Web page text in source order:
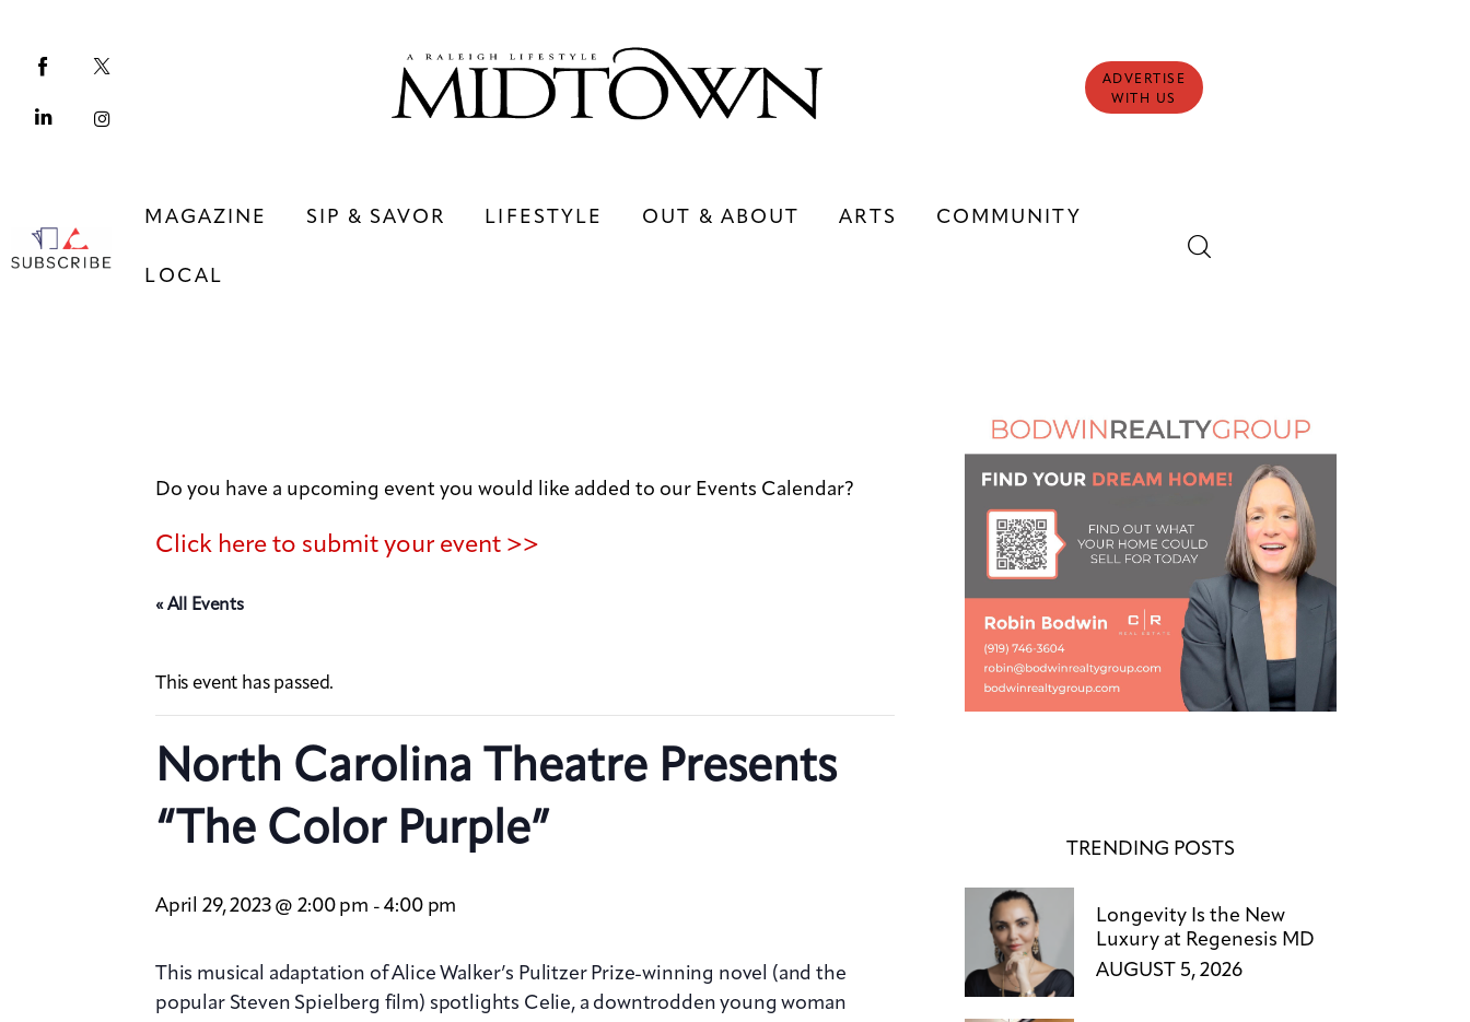
ADVERTISE
WITH US
MAGAZINE SIP & SAVOR LIFESTYLE OUT & ABOUT ARTS COMMUNITY
LOCAL
Sip & Savor
Arts
Do you have a upcoming event you would like added to our Events Calendar?
Click here to submit your event >>
« All Events
This event has passed.
North Carolina Theatre Presents
“The Color Purple”
April 29, 2023 @ 2:00 pm -4:00 pm
This musical adaptation of Alice Walker’s Pulitzer Prize-winning novel (and the
popular Steven Spielberg film) spotlights Celie, a downtrodden young woman
TRENDING POSTS
Longevity Is the New
Luxury at Regenesis MD
AUGUST 5, 2026